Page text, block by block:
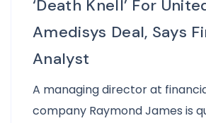
‘death Knell’ For
Amedisys Deal, Says
Analyst
A managing director at
company Raymond James is